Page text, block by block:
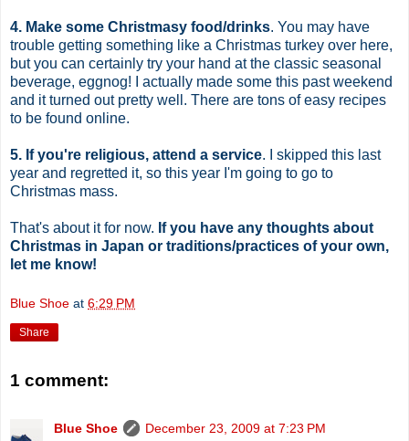
4. Make some Christmasy food/drinks. You may have
trouble getting something like a Christmas turkey over here,
but you can certainly try your hand at the classic seasonal
beverage, eggnog! I actually made some this past weekend
and it turned out pretty well. There are tons of easy recipes
to be found online.
5. If you're religious, attend a service. I skipped this last
year and regretted it, so this year I'm going to go to
Christmas mass.
That's about it for now. If you have any thoughts about
Christmas in Japan or traditions/practices of your own,
let me know!
Blue Shoe at 6:29 PM
Share
1 comment:
Blue Shoe
December 23, 2009 at 7:23 PM